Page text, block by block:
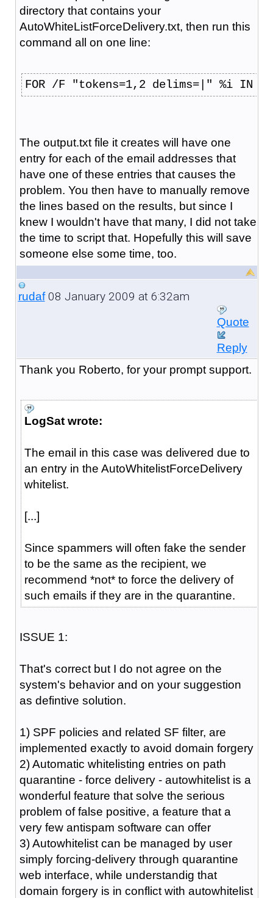
directory that contains your
AutoWhiteListForceDelivery.txt, then run this
command all on one line:
FOR /F "tokens=1,2 delims=|" %i IN
The output.txt file it creates will have one
entry for each of the email addresses that
have one of these entries that causes the
problem. You then have to manually remove
the lines based on the results, but since I
knew I wouldn't have that many, I did not take
the time to script that. Hopefully this will save
someone else some time, too.
rudaf08 January 2009 at 6:32am
Quote
Reply
Thank you Roberto, for your prompt support.
LogSat wrote:
The email in this case was delivered due to
an entry in the AutoWhitelistForceDelivery
whitelist.
[...]
Since spammers will often fake the sender
to be the same as the recipient, we
recommend *not* to force the delivery of
such emails if they are in the quarantine.
ISSUE 1:
That's correct but I do not agree on the
system's behavior and on your suggestion
as defintive solution.
1) SPF policies and related SF filter, are
implemented exactly to avoid domain forgery
2) Automatic whitelisting entries on path
quarantine - force delivery - autowhitelist is a
wonderful feature that solve the serious
problem of false positive, a feature that a
very few antispam software can offer
3) Autowhitelist can be managed by user
simply forcing-delivery through quarantine
web interface, while understandig that
domain forgery is in conflict with autowhitelist